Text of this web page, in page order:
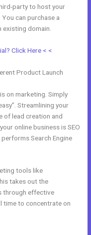
party to host your
can purchase a
domain.
Click Here < <
Product Launch
on marketing. Simply
Streamlining your
of lead creation and
online business is SEO
Search Engine
tools like
takes out the
through effective
time to concentrate on